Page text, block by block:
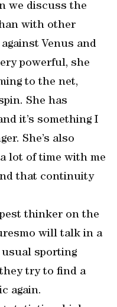
we discuss the
with other
Venus and
powerful, she
to the net,
She has
it’s something I
She’s also
lot of time with me
that continuity
thinker on the
will talk in a
sporting
try to find a
again.